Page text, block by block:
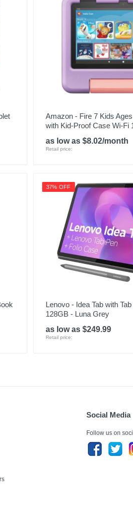
Amazon - Fire 7 Kids
with Kid-Proof Case Wi-Fi
as low as $8.02/month
Retail price:
37% OFF
Lenovo - Idea Tab with
128GB - Luna Grey
as low as $249.99
Retail price:
Social Media
Follow us on